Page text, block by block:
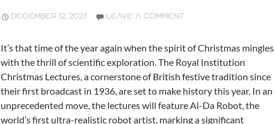
DECEMBER 12, 2023 LEAVE A COMMENT
It’s that time of the year again when the spirit of Christmas mingles
with the thrill of scientific exploration. The Royal Institution
Christmas Lectures, a cornerstone of British festive tradition since
their first broadcast in 1936, are set to make history this year. In an
unprecedented move, the lectures will feature Ai-Da Robot, the
world’s first ultra-realistic robot artist, marking a significant